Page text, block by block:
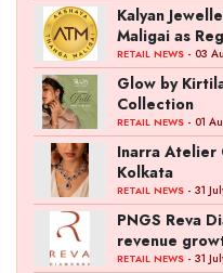
Kalyan
Maligai as
RETAIL NEWS - 03
Glow by
Collection
RETAIL NEWS - 01
Inarra Atelier
Kolkata
RETAIL NEWS - 31
PNGS Reva
revenue
RETAIL NEWS - 31